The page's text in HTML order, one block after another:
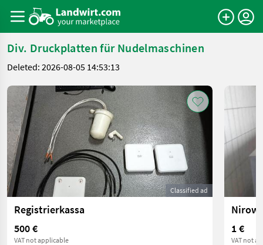
Div. Druckplatten für Nudelmaschinen
Deleted: 2026-08-05 14:53:13
Classified ad
Registrierkassa
500 €
VAT not applicable
1 €
VAT not